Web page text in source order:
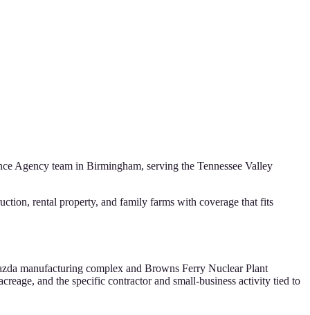
Agency team in Birmingham, serving the Tennessee Valley
rental property, and family farms with coverage that fits
manufacturing complex and Browns Ferry Nuclear Plant
and the specific contractor and small-business activity tied to